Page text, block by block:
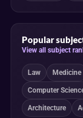
Popular
View all subject
Law Medicine
Computer
Architecture